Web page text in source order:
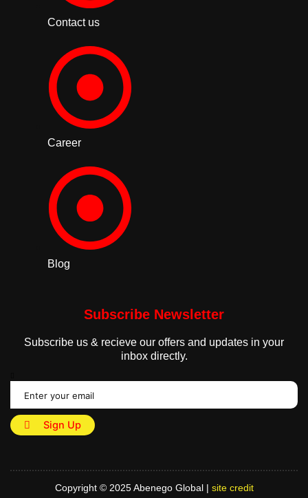
Contact us
Career
Blog
Subscribe Newsletter
Subscribe us & recieve our offers and updates in your
inbox directly.
Sign Up
Copyright © 2025 Abenego Global | site credit